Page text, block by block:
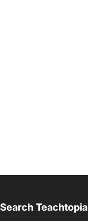
Search Teachtopia